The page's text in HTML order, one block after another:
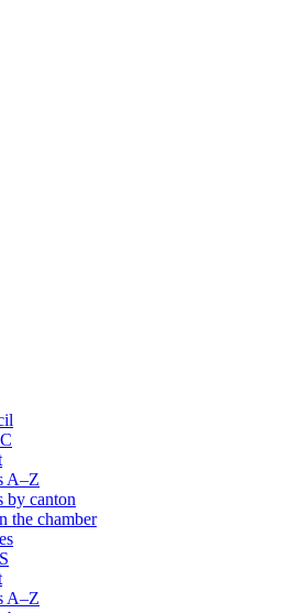
A–Z
by canton
the chamber
A–Z